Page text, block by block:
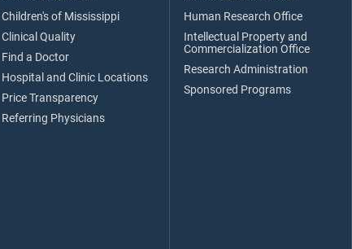
Children's of Mississippi
Clinical Quality
Find a Doctor
Hospital and Clinic Locations
Price Transparency
Referring Physicians
Human Research Office
Intellectual Property and
Commercialization Office
Research Administration
Sponsored Programs